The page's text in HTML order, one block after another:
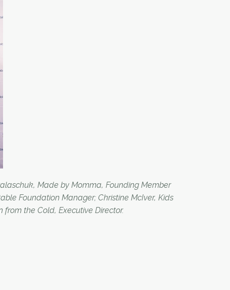
Made by Momma, Founding Member
Foundation Manager; Christine McIver, Kids
the Cold, Executive Director.